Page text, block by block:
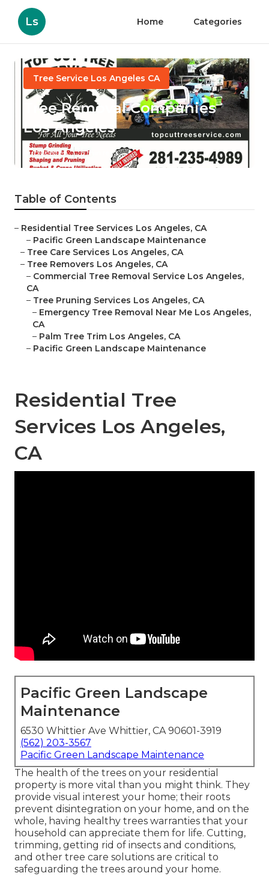
Ls Home Categories
Tree Service Los Angeles CA
Tree Removal Companies
Los Angeles
Published en 6 min read
Table of Contents
– Residential Tree Services Los Angeles, CA
– Pacific Green Landscape Maintenance
– Tree Care Services Los Angeles, CA
– Tree Removers Los Angeles, CA
– Commercial Tree Removal Service Los Angeles,
CA
– Tree Pruning Services Los Angeles, CA
– Emergency Tree Removal Near Me Los Angeles,
CA
– Palm Tree Trim Los Angeles, CA
– Pacific Green Landscape Maintenance
Residential Tree
Services Los Angeles,
CA
Pacific Green Landscape
Maintenance
6530 Whittier Ave Whittier, CA 90601-3919
(562) 203-3567
Pacific Green Landscape Maintenance
The health of the trees on your residential
property is more vital than you might think. They
provide visual interest your home; their roots
prevent disintegration on your home, and on the
whole, having healthy trees warranties that your
household can appreciate them for life. Cutting,
trimming, getting rid of insects and conditions,
and other tree care solutions are critical to
safeguarding the trees around your home.